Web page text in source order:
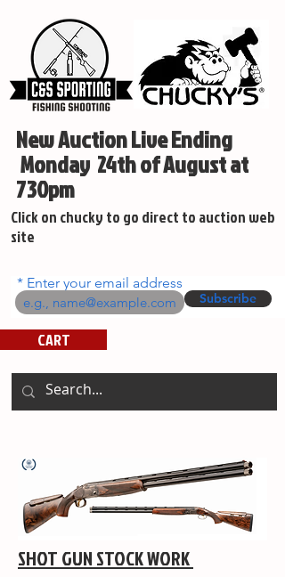
New Auction Live Ending
Monday 24th of August at
730pm
Click on chucky to go direct to auction web
site
Enter your email address
Subscribe
CART
SHOT GUN STOCK WORK